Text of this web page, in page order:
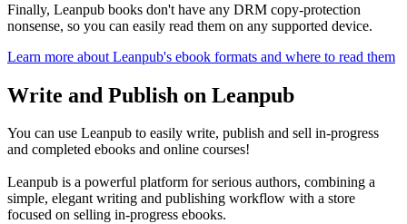
Finally, Leanpub books don't have any DRM copy-protection
nonsense, so you can easily read them on any supported device.
Learn more about Leanpub's ebook formats and where to read them
Write and Publish on Leanpub
You can use Leanpub to easily write, publish and sell in-progress
and completed ebooks and online courses!
Leanpub is a powerful platform for serious authors, combining a
simple, elegant writing and publishing workflow with a store
focused on selling in-progress ebooks.